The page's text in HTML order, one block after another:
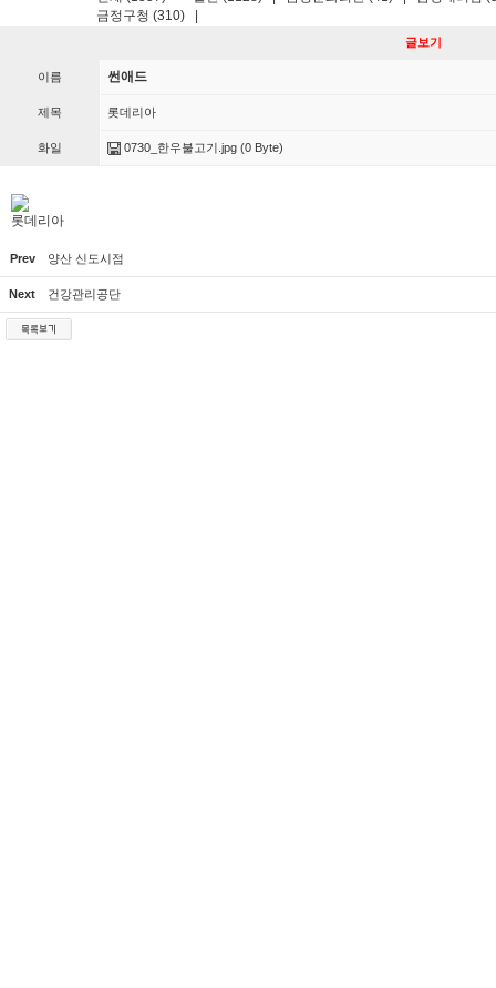
금정구청 (310)
글보기
이름 썬애드
제목 롯데리아
화일 0730_한우불고기.jpg (0 Byte)
롯데리아
Prev 양산 신도시점
Next 건강관리공단